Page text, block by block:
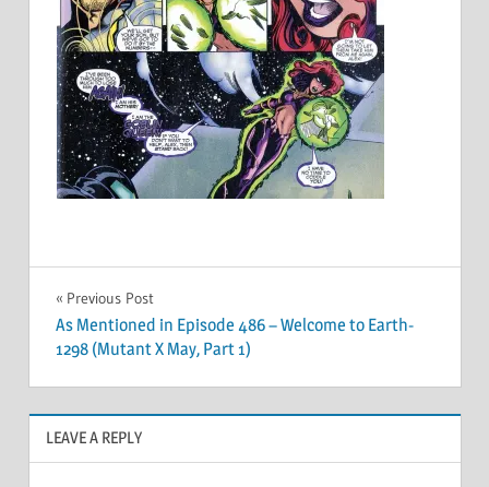
Post
navigation
Previous Post
As Mentioned in Episode 486 – Welcome to Earth-
1298 (Mutant X May, Part 1)
LEAVE A REPLY